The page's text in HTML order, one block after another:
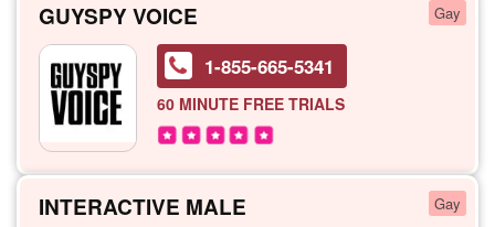
GUYSPY VOICE Gay
1-855-665-5341
60 MINUTE FREE TRIALS
INTERACTIVE MALE Gay